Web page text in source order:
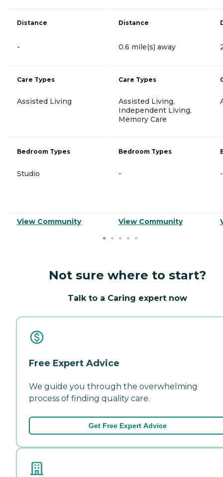
Distance
-
Care Types
Assisted Living
Bedroom Types
Studio
View Community
Distance
0.6 mile(s) away
Care Types
Assisted Living,
Independent Living,
Memory Care
Bedroom Types
-
View Community
-
Not sure where to start?
Talk to a Caring expert now
Free Expert Advice
We guide you through the overwhelming
process of finding quality care.
Get Free Expert Advice